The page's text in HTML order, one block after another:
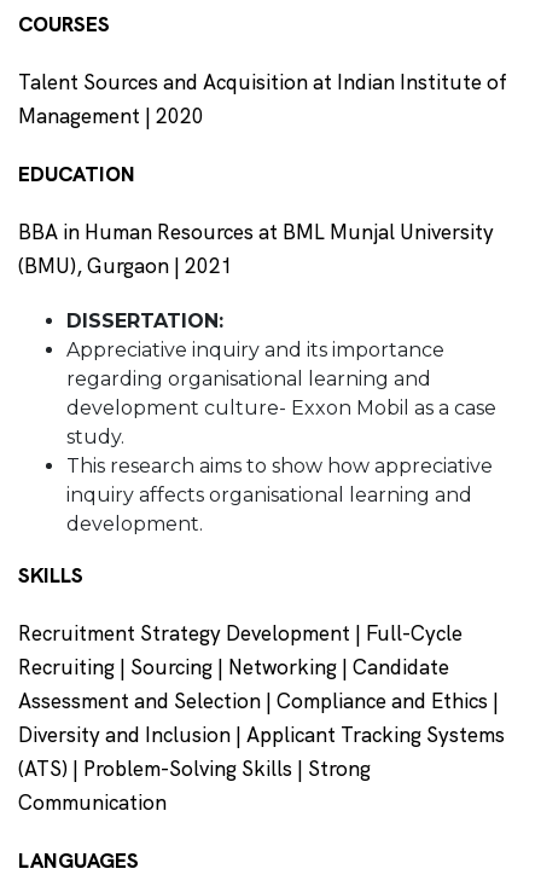
COURSES
Talent Sources and Acquisition at Indian Institute of
Management | 2020
EDUCATION
BBA in Human Resources at BML Munjal University
(BMU), Gurgaon | 2021
DISSERTATION:
Appreciative inquiry and its importance
regarding organisational learning and
development culture- Exxon Mobil as a case
study.
This research aims to show how appreciative
inquiry affects organisational learning and
development.
SKILLS
Recruitment Strategy Development | Full-Cycle
Recruiting | Sourcing | Networking | Candidate
Assessment and Selection | Compliance and Ethics |
Diversity and Inclusion | Applicant Tracking Systems
(ATS) | Problem-Solving Skills | Strong
Communication
LANGUAGES